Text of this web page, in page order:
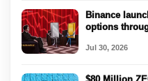
Binance
options
Jul 30, 2026